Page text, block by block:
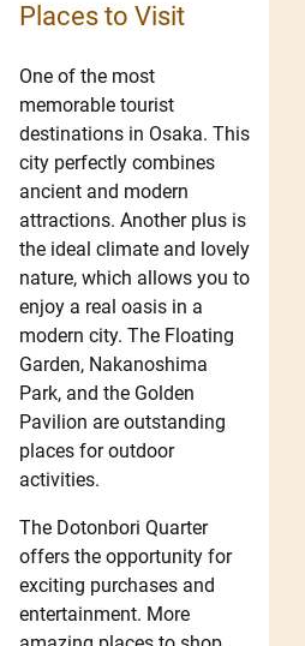
Places to Visit
One of the most
memorable tourist
destinations in Osaka. This
city perfectly combines
ancient and modern
attractions. Another plus is
the ideal climate and lovely
nature, which allows you to
enjoy a real oasis in a
modern city. The Floating
Garden, Nakanoshima
Park, and the Golden
Pavilion are outstanding
places for outdoor
activities.
The Dotonbori Quarter
offers the opportunity for
exciting purchases and
entertainment. More